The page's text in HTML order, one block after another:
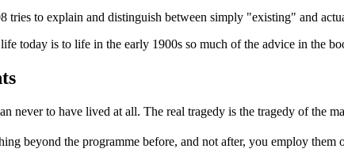
tries to explain and distinguish between simply "existing" and
today is to life in the early 1900s so much of the advice in the
never to have lived at all. The real tragedy is the tragedy of the
beyond the programme before, and not after, you employ them